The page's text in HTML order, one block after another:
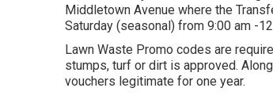
Middletown Avenue where the
Saturday (seasonal) from 9:00 am -
Lawn Waste Promo codes are
stumps, turf or dirt is approved.
vouchers legitimate for one year.